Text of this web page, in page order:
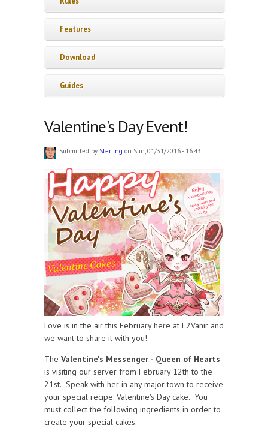
Features
Download
Guides
Valentine's Day Event!
Submitted by Sterling on Sun, 01/31/2016 - 16:43
Love is in the air this February here at L2Vanir and
we want to share it with you!
The Valentine's Messenger - Queen of Hearts
is visiting our server from February 12th to the
21st. Speak with her in any major town to receive
your special recipe: Valentine's Day cake. You
must collect the following ingredients in order to
create your special cakes.